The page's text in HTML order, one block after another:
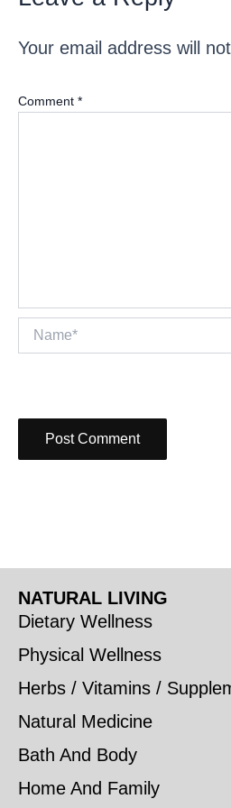
Your email address will
Comment *
Name*
NATURAL LIVING
Dietary Wellness
Physical Wellness
Herbs / Vitamins /
Natural Medicine
Bath And Body
Home And Family